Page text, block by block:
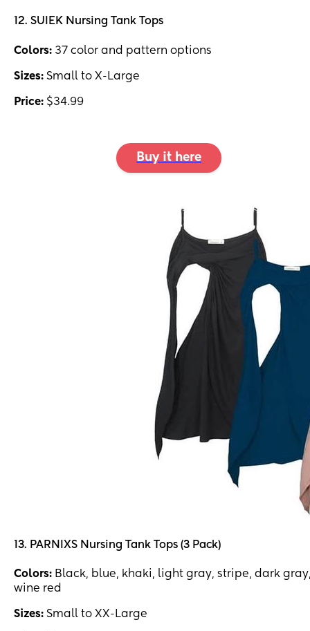
12. SUIEK Nursing Tank Tops
Colors: 37 color and pattern options
Sizes: Small to X-Large
Price: $34.99
Buy it here
13. PARNIXS Nursing Tank Tops (3 Pack)
Colors: Black, blue, khaki, light gray, stripe, dark
wine red
Sizes: Small to XX-Large